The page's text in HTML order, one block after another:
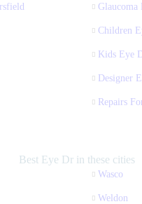
Glaucoma
Children
Kids Eye
Designer
Repairs
Best Eye Dr in these cities
Wasco
Weldon